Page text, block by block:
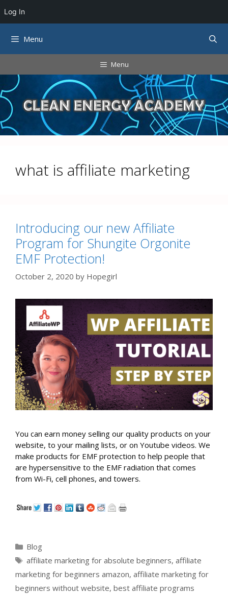
Log In
Menu
Menu
what is affiliate marketing
Introducing our new Affiliate
Program for Shungite Orgonite
EMF Protection!
October 2, 2020 by Hopegirl
You can earn money selling our quality products on your
website, to your mailing lists, or on Youtube videos. We
make products for EMF protection to help people that
are hypersensitive to the EMF radiation that comes
from Wi-Fi, cell phones, and towers.
Categories
Blog
Tags
affiliate marketing for absolute beginners, affiliate
marketing for beginners amazon, affiliate marketing for
beginners without website, best affiliate programs